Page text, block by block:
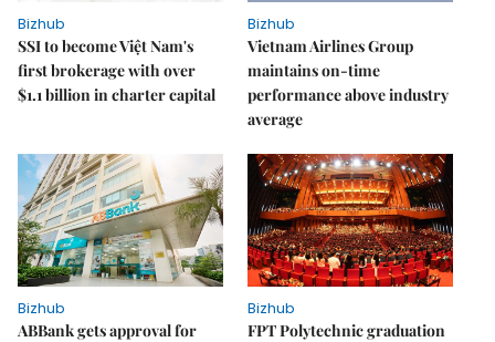
Bizhub
SSI to become Việt Nam's
first brokerage with over
$1.1 billion in charter capital
Bizhub
Vietnam Airlines Group
maintains on-time
performance above industry
average
Bizhub
ABBank gets approval for
Bizhub
FPT Polytechnic graduation